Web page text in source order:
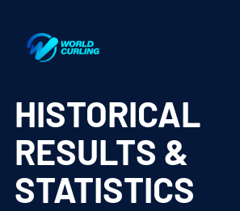
HISTORICAL
RESULTS &
STATISTICS